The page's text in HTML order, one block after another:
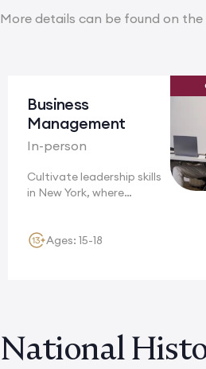
More details can be found on the
Business
Management
In-person
Cultivate leadership skills
in New York, where
Ages: 15-18
National